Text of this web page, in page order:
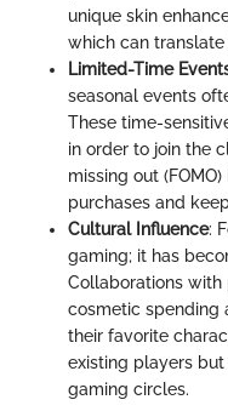
unique skin
which can
Limited-Time
seasonal events
These time-
in order to join the
missing out
purchases and
Cultural Influence:
gaming; it has
Collaborations with
cosmetic spending
their favorite
existing players
gaming circles.